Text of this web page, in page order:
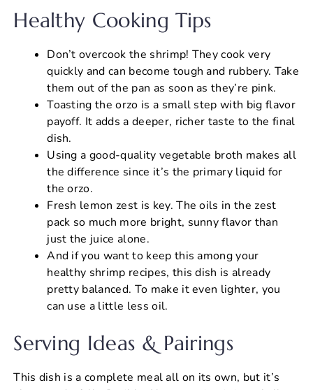
Healthy Cooking Tips
Don’t overcook the shrimp! They cook very
quickly and can become tough and rubbery. Take
them out of the pan as soon as they’re pink.
Toasting the orzo is a small step with big flavor
payoff. It adds a deeper, richer taste to the final
dish.
Using a good-quality vegetable broth makes all
the difference since it’s the primary liquid for
the orzo.
Fresh lemon zest is key. The oils in the zest
pack so much more bright, sunny flavor than
just the juice alone.
And if you want to keep this among your
healthy shrimp recipes, this dish is already
pretty balanced. To make it even lighter, you
can use a little less oil.
Serving Ideas & Pairings
This dish is a complete meal all on its own, but it’s